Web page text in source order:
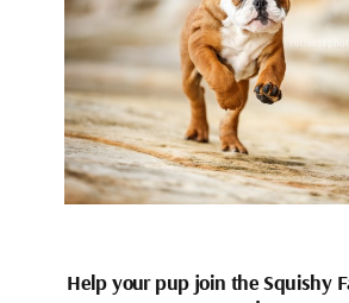
Help your pup join the Squishy